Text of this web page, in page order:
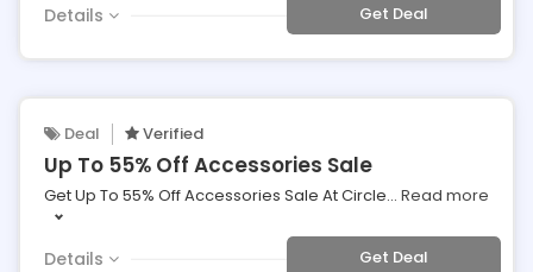
Details Get Deal
Deal Verified
Up To 55% Off Accessories Sale
Get Up To 55% Off Accessories Sale At Circle... Read more
Details Get Deal